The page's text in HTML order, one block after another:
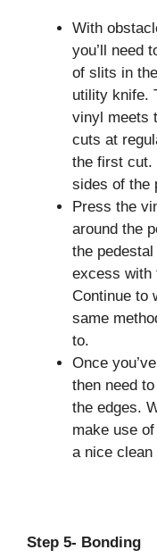
With
you’ll need
of slits in
utility knife.
vinyl meets
cuts at
the first cut.
sides of the
Press the
around the
the
excess with
Continue to
same
to.
Once
then need
the edges.
make use
a nice clean
Step 5- Bonding